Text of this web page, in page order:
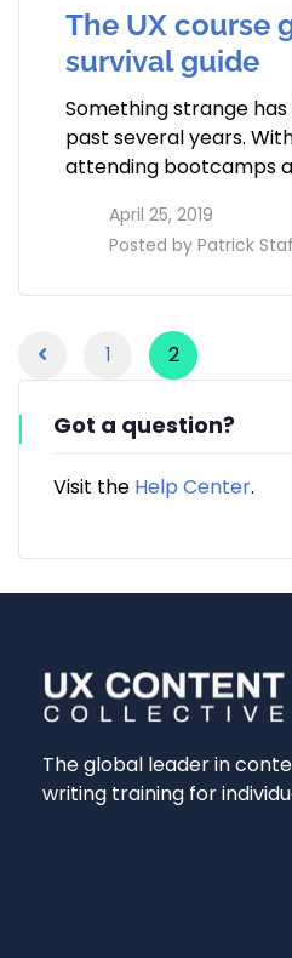
The UX course
survival guide
Something strange
past several years.
attending bootcamps
April 25, 2019
Posted by Patrick
1 2
Got a question?
Visit the Help Center.
The global leader in
writing training for